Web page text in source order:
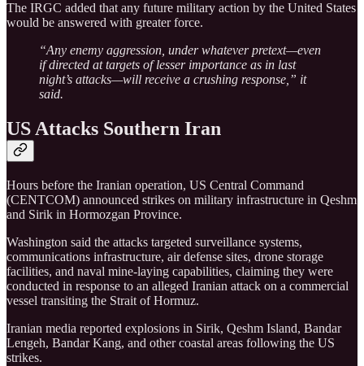
The IRGC added that any future military action by the United States
would be answered with greater force.
“Any enemy aggression, under whatever pretext—even
if directed at targets of lesser importance as in last
night’s attacks—will receive a crushing response,” it
said.
US Attacks Southern Iran
Hours before the Iranian operation, US Central Command
(CENTCOM) announced strikes on military infrastructure in Qeshm
and Sirik in Hormozgan Province.
Washington said the attacks targeted surveillance systems,
communications infrastructure, air defense sites, drone storage
facilities, and naval mine-laying capabilities, claiming they were
conducted in response to an alleged Iranian attack on a commercial
vessel transiting the Strait of Hormuz.
Iranian media reported explosions in Sirik, Qeshm Island, Bandar
Lengeh, Bandar Kang, and other coastal areas following the US
strikes.